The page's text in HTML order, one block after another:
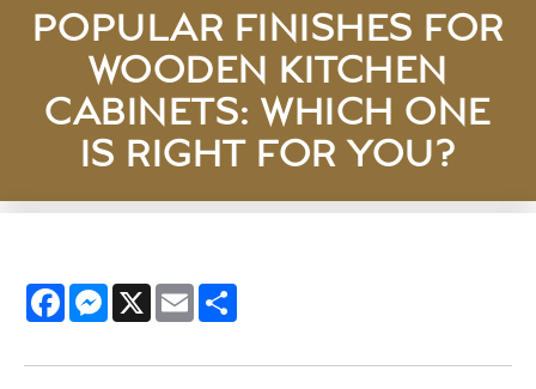
POPULAR FINISHES FOR
WOODEN KITCHEN
CABINETS: WHICH ONE
IS RIGHT FOR YOU?
FacebookMessenger
X Email